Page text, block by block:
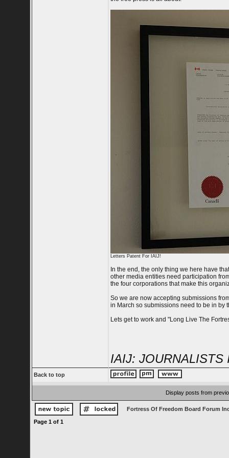
Letters Patent For IAIJ!
In the end, the only thing we here have
other media entities need participation
the four corporations that make this
So we are now accepting submissions
in March so submissions need to be in by
Lets get to work and "Long Live The
IAIJ: JOURNALISTS
Back to top
Display posts from
Fortress Of Freedom Board Forum
Page 1of 1